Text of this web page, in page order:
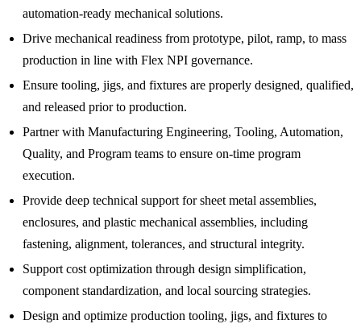
automation-ready mechanical solutions.
Drive mechanical readiness from prototype, pilot, ramp, to mass
production in line with Flex NPI governance.
Ensure tooling, jigs, and fixtures are properly designed, qualified,
and released prior to production.
Partner with Manufacturing Engineering, Tooling, Automation,
Quality, and Program teams to ensure on-time program
execution.
Provide deep technical support for sheet metal assemblies,
enclosures, and plastic mechanical assemblies, including
fastening, alignment, tolerances, and structural integrity.
Support cost optimization through design simplification,
component standardization, and local sourcing strategies.
Design and optimize production tooling, jigs, and fixtures to